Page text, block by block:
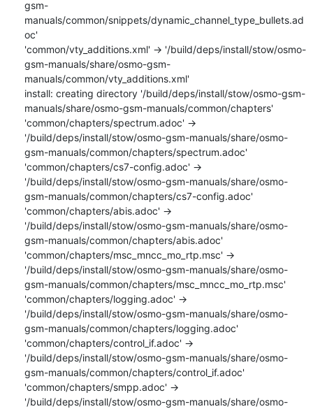
gsm-
manuals/common/snippets/dynamic_channel_type_bullets.ad
oc'
'common/vty_additions.xml' -> '/build/deps/install/stow/osmo-
gsm-manuals/share/osmo-gsm-
manuals/common/vty_additions.xml'
install: creating directory '/build/deps/install/stow/osmo-gsm-
manuals/share/osmo-gsm-manuals/common/chapters'
'common/chapters/spectrum.adoc' ->
'/build/deps/install/stow/osmo-gsm-manuals/share/osmo-
gsm-manuals/common/chapters/spectrum.adoc'
'common/chapters/cs7-config.adoc' ->
'/build/deps/install/stow/osmo-gsm-manuals/share/osmo-
gsm-manuals/common/chapters/cs7-config.adoc'
'common/chapters/abis.adoc' ->
'/build/deps/install/stow/osmo-gsm-manuals/share/osmo-
gsm-manuals/common/chapters/abis.adoc'
'common/chapters/msc_mncc_mo_rtp.msc' ->
'/build/deps/install/stow/osmo-gsm-manuals/share/osmo-
gsm-manuals/common/chapters/msc_mncc_mo_rtp.msc'
'common/chapters/logging.adoc' ->
'/build/deps/install/stow/osmo-gsm-manuals/share/osmo-
gsm-manuals/common/chapters/logging.adoc'
'common/chapters/control_if.adoc' ->
'/build/deps/install/stow/osmo-gsm-manuals/share/osmo-
gsm-manuals/common/chapters/control_if.adoc'
'common/chapters/smpp.adoc' ->
'/build/deps/install/stow/osmo-gsm-manuals/share/osmo-